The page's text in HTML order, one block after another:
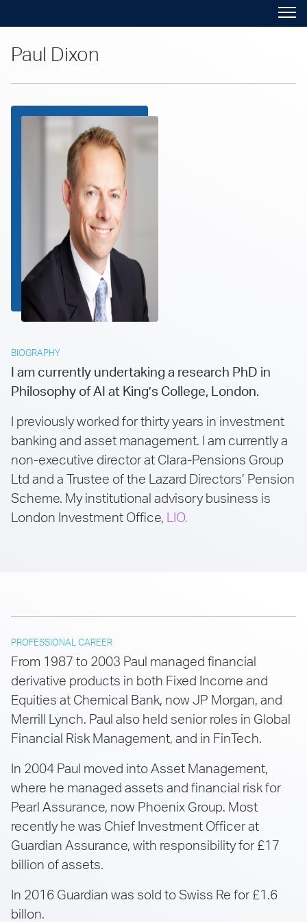
Paul Dixon
BIOGRAPHY
I am currently undertaking a research PhD in
Philosophy of AI at King’s College, London.
I previously worked for thirty years in investment
banking and asset management. I am currently a
non-executive director at Clara-Pensions Group
Ltd and a Trustee of the Lazard Directors’ Pension
Scheme. My institutional advisory business is
London Investment Office, LIO.
PROFESSIONAL CAREER
From 1987 to 2003 Paul managed financial
derivative products in both Fixed Income and
Equities at Chemical Bank, now JP Morgan, and
Merrill Lynch. Paul also held senior roles in Global
Financial Risk Management, and in FinTech.
In 2004 Paul moved into Asset Management,
where he managed assets and financial risk for
Pearl Assurance, now Phoenix Group. Most
recently he was Chief Investment Officer at
Guardian Assurance, with responsibility for £17
billion of assets.
In 2016 Guardian was sold to Swiss Re for £1.6
billon.